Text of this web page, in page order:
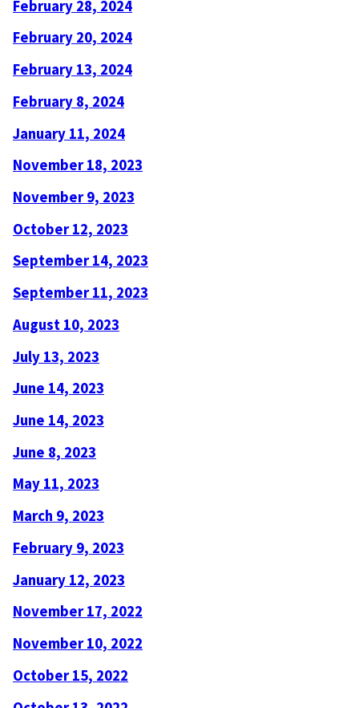
February 28, 2024
February 20, 2024
February 13, 2024
February 8, 2024
January 11, 2024
November 18, 2023
November 9, 2023
October 12, 2023
September 14, 2023
September 11, 2023
August 10, 2023
July 13, 2023
June 14, 2023
June 14, 2023
June 8, 2023
May 11, 2023
March 9, 2023
February 9, 2023
January 12, 2023
November 17, 2022
November 10, 2022
October 15, 2022